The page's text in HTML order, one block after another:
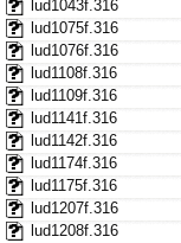
lud1043f.316
lud1075f.316
lud1076f.316
lud1108f.316
lud1109f.316
lud1141f.316
lud1142f.316
lud1174f.316
lud1175f.316
lud1207f.316
lud1208f.316